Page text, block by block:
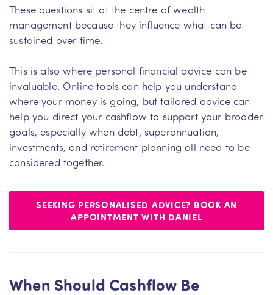
These questions sit at the centre of wealth
management because they influence what can be
sustained over time.
This is also where personal financial advice can be
invaluable. Online tools can help you understand
where your money is going, but tailored advice can
help you direct your cashflow to support your broader
goals, especially when debt, superannuation,
investments, and retirement planning all need to be
considered together.
SEEKING PERSONALISED ADVICE? BOOK AN
APPOINTMENT WITH DANIEL
When Should Cashflow Be